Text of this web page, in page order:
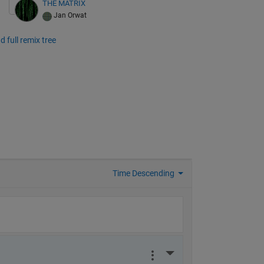
THE MATRIX
Jan Orwat
full remix tree